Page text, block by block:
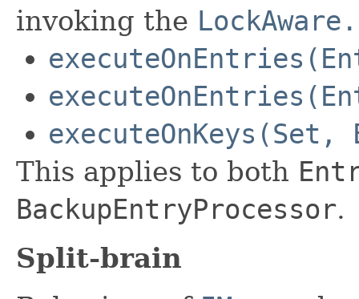
invoking the
This applies to both
BackupEntryProcessor.
Split-brain